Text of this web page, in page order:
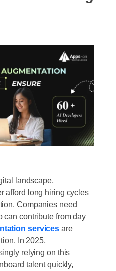
landscape,
afford long hiring cycles
Companies need
can contribute from day
services are
In 2025,
relying on this
talent quickly,